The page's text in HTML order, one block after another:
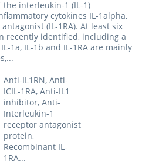
interleukin-1 (IL-1)
cytokines IL-1alpha,
(IL-1RA). At least six
recently identified, including a
1a, IL-1b and IL-1RA are mainly
Anti-IL1RN, Anti-
ICIL-1RA, Anti-IL1
inhibitor, Anti-
Interleukin-1
receptor antagonist
protein,
Recombinant IL-
1RA...